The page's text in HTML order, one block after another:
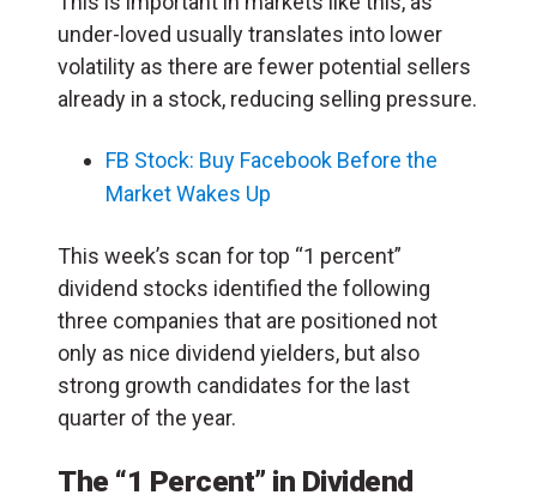
under-loved usually translates into lower
volatility as there are fewer potential sellers
already in a stock, reducing selling pressure.
FB Stock: Buy Facebook Before the
Market Wakes Up
This week’s scan for top “1 percent”
dividend stocks identified the following
three companies that are positioned not
only as nice dividend yielders, but also
strong growth candidates for the last
quarter of the year.
The “1 Percent” in Dividend